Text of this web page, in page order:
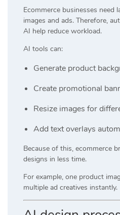
Ecommerce businesses need
images and ads. Therefore,
AI help reduce workload.
AI tools can:
Generate product
Create promotional
Resize images for
Add text overlays
Because of this, ecommerce
designs in less time.
For example, one product
multiple ad creatives instantly.